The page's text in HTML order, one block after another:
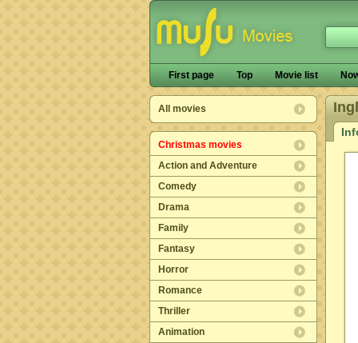
First page Top Movie list
All movies
Christmas movies
Action and Adventure
Comedy
Drama
Family
Fantasy
Horror
Romance
Thriller
Animation